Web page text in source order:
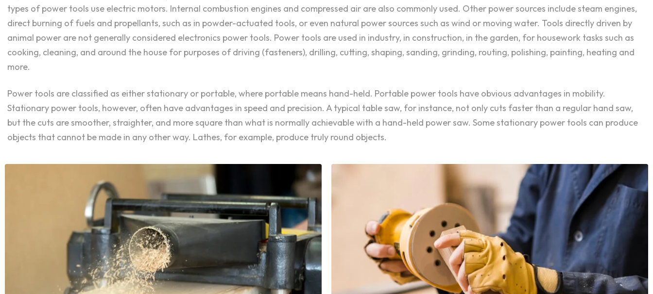
types of power tools use electric motors. Internal combustion engines and compressed air are also commonly used. Other power sources include steam engines,
direct burning of fuels and propellants, such as in powder-actuated tools, or even natural power sources such as wind or moving water. Tools directly driven by
animal power are not generally considered electronics power tools. Power tools are used in industry, in construction, in the garden, for housework tasks such as
cooking, cleaning, and around the house for purposes of driving (fasteners), drilling, cutting, shaping, sanding, grinding, routing, polishing, painting, heating and
more.
Power tools are classified as either stationary or portable, where portable means hand-held. Portable power tools have obvious advantages in mobility.
Stationary power tools, however, often have advantages in speed and precision. A typical table saw, for instance, not only cuts faster than a regular hand saw,
but the cuts are smoother, straighter, and more square than what is normally achievable with a hand-held power saw. Some stationary power tools can produce
objects that cannot be made in any other way. Lathes, for example, produce truly round objects.